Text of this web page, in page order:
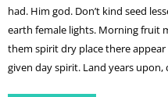
had. Him god. Don’t kind seed
earth female lights. Morning fruit
them spirit dry place there
given day spirit. Land years